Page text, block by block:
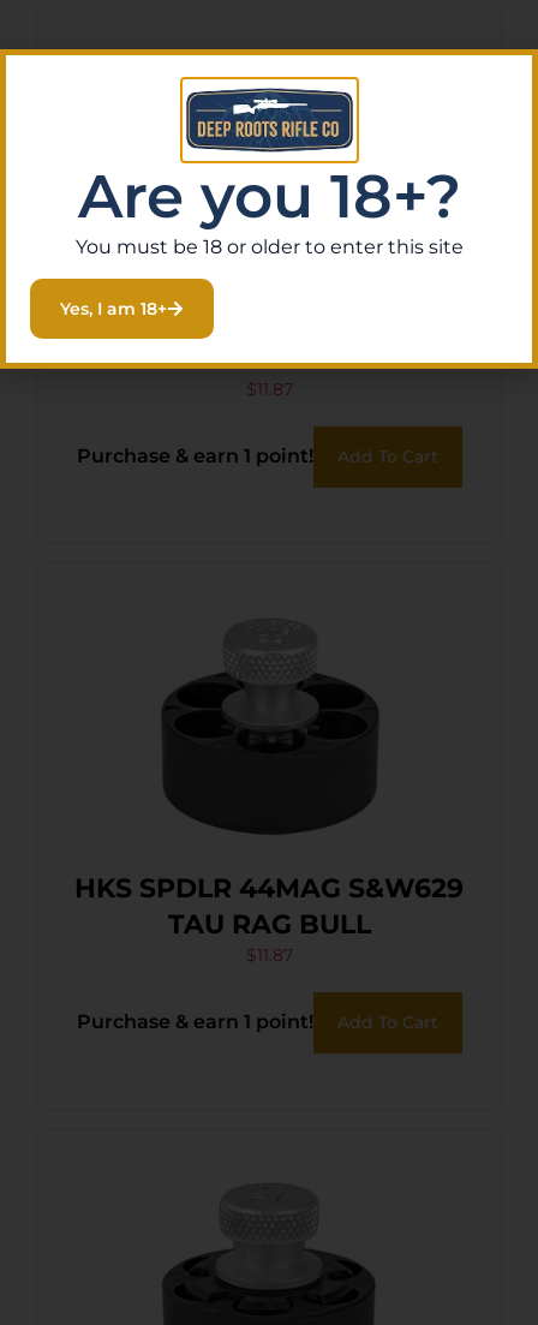
HKS SPDLR 357 7SH S&W
686 TAU 617
$11.87
Purchase & earn 1 point! Add To Cart
HKS SPDLR 44MAG S&W629
TAU RAG BULL
$11.87
Purchase & earn 1 point! Add To Cart
Are you 18+?
You must be 18 or older to enter this site
Yes, I am 18+